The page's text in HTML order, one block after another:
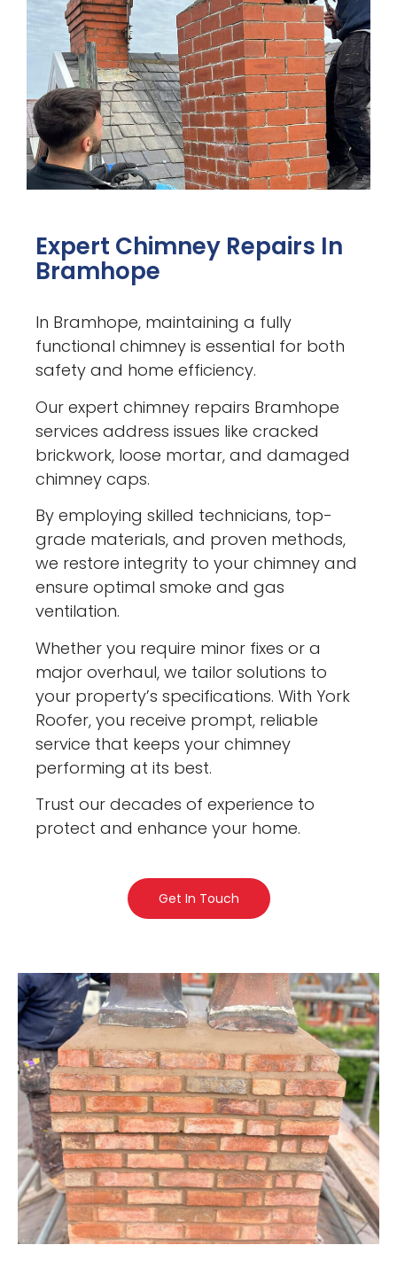
Expert Chimney Repairs In
Bramhope
In Bramhope, maintaining a fully
functional chimney is essential for both
safety and home efficiency.
Our expert chimney repairs Bramhope
services address issues like cracked
brickwork, loose mortar, and damaged
chimney caps.
By employing skilled technicians, top-
grade materials, and proven methods,
we restore integrity to your chimney and
ensure optimal smoke and gas
ventilation.
Whether you require minor fixes or a
major overhaul, we tailor solutions to
your property’s specifications. With York
Roofer, you receive prompt, reliable
service that keeps your chimney
performing at its best.
Trust our decades of experience to
protect and enhance your home.
Get In Touch